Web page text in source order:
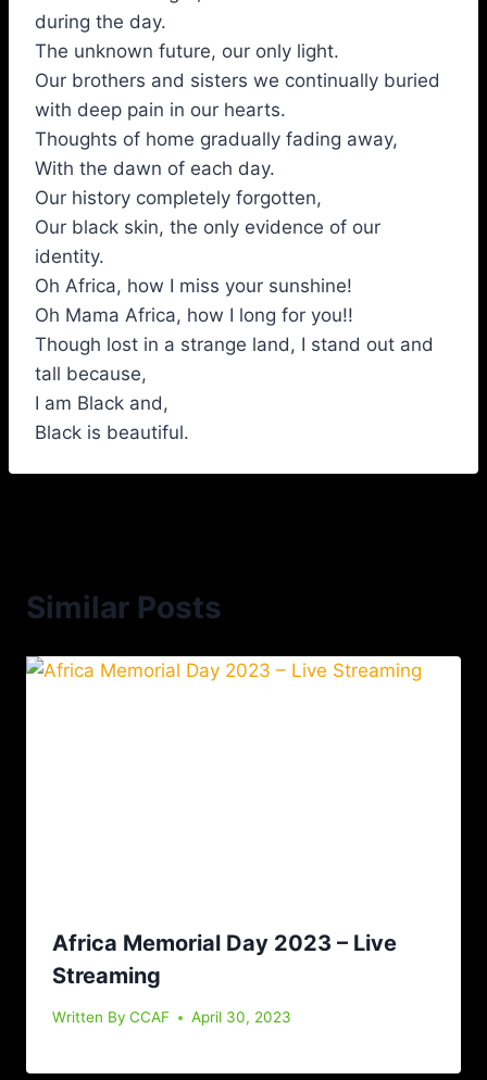
during the day.
The unknown future, our only light.
Our brothers and sisters we continually buried
with deep pain in our hearts.
Thoughts of home gradually fading away,
With the dawn of each day.
Our history completely forgotten,
Our black skin, the only evidence of our
identity.
Oh Africa, how I miss your sunshine!
Oh Mama Africa, how I long for you!!
Though lost in a strange land, I stand out and
tall because,
I am Black and,
Black is beautiful.
Similar Posts
Africa Memorial Day 2023 – Live
Streaming
Written By CCAF April 30, 2023